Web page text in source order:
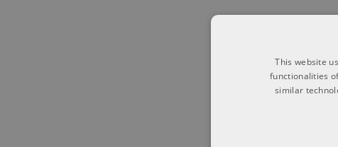
This website
functionalities
similar